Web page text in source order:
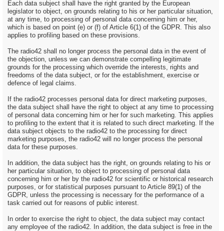
Each data subject shall have the right granted by the European
legislator to object, on grounds relating to his or her particular situation,
at any time, to processing of personal data concerning him or her,
which is based on point (e) or (f) of Article 6(1) of the GDPR. This also
applies to profiling based on these provisions.
The radio42 shall no longer process the personal data in the event of
the objection, unless we can demonstrate compelling legitimate
grounds for the processing which override the interests, rights and
freedoms of the data subject, or for the establishment, exercise or
defence of legal claims.
If the radio42 processes personal data for direct marketing purposes,
the data subject shall have the right to object at any time to processing
of personal data concerning him or her for such marketing. This applies
to profiling to the extent that it is related to such direct marketing. If the
data subject objects to the radio42 to the processing for direct
marketing purposes, the radio42 will no longer process the personal
data for these purposes.
In addition, the data subject has the right, on grounds relating to his or
her particular situation, to object to processing of personal data
concerning him or her by the radio42 for scientific or historical research
purposes, or for statistical purposes pursuant to Article 89(1) of the
GDPR, unless the processing is necessary for the performance of a
task carried out for reasons of public interest.
In order to exercise the right to object, the data subject may contact
any employee of the radio42. In addition, the data subject is free in the